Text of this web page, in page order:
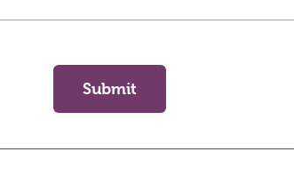
Submit